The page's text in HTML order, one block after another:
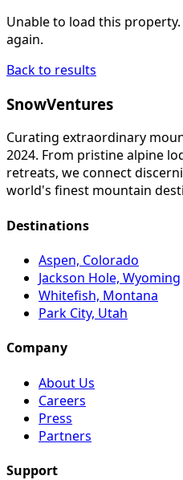
Unable to load this
again.
Back to results
SnowVentures
Curating extraordinary
2024. From pristine alpine
retreats, we connect
world's finest mountain
Destinations
Aspen, Colorado
Jackson Hole, Wyoming
Whitefish, Montana
Park City, Utah
Company
About Us
Careers
Press
Partners
Support